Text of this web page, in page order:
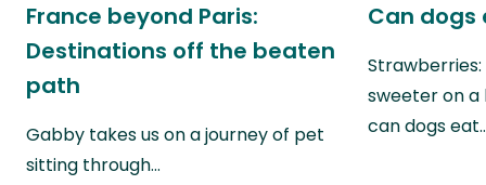
France beyond Paris:
Destinations off the beaten
path
Gabby takes us on a journey of pet
sitting through…
Can dogs
sweeter on a
can dogs